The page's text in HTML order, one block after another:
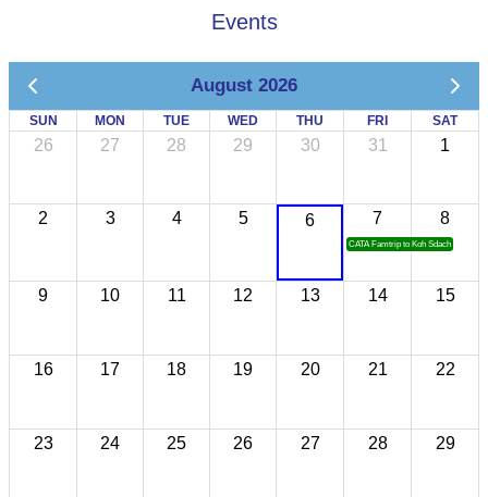
Events
August 2026
SUN MON TUE WED THU FRI SAT
26 27 28 29 30 31 1
2 3 4 5 6 7
CATA Famtrip to Koh Sdach
8
9 10 11 12 13 14 15
16 17 18 19 20 21 22
23 24 25 26 27 28 29